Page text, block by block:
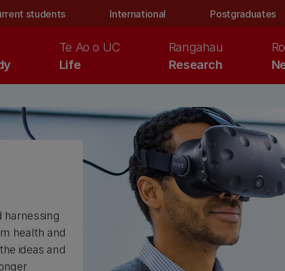
students International Postgraduates
Life
Te Ao o UC
Research
Rangahau
harnessing
health and
ideas and